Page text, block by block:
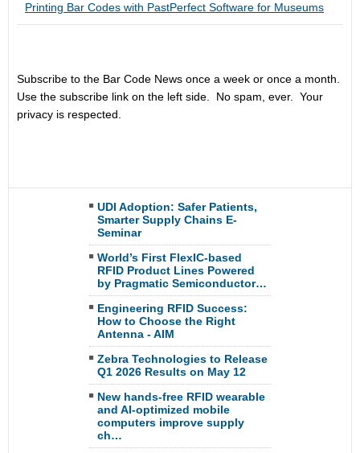
Printing Bar Codes with PastPerfect Software for Museums
Subscribe to the Bar Code News once a week or once a month.
Use the subscribe link on the left side. No spam, ever. Your
privacy is respected.
UDI Adoption: Safer Patients,
Smarter Supply Chains E-
Seminar
World’s First FlexIC-based
RFID Product Lines Powered
by Pragmatic Semiconductor…
Engineering RFID Success:
How to Choose the Right
Antenna - AIM
Zebra Technologies to Release
Q1 2026 Results on May 12
New hands-free RFID wearable
and AI-optimized mobile
computers improve supply
ch…